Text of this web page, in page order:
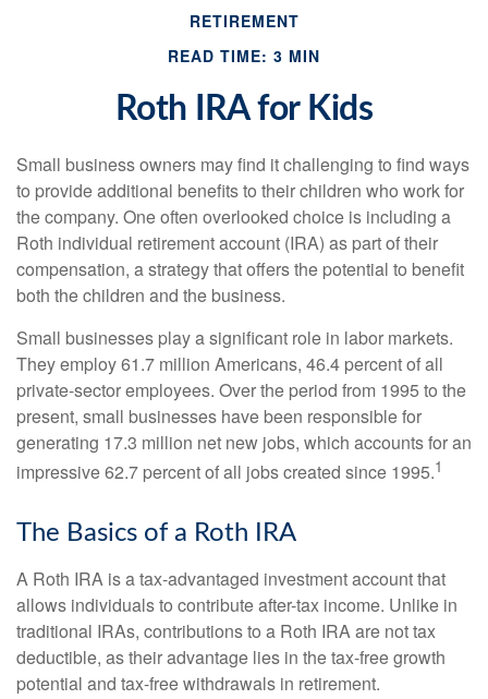
RETIREMENT
READ TIME: 3 MIN
Roth IRA for Kids
Small business owners may find it challenging to find ways
to provide additional benefits to their children who work for
the company. One often overlooked choice is including a
Roth individual retirement account (IRA) as part of their
compensation, a strategy that offers the potential to benefit
both the children and the business.
Small businesses play a significant role in labor markets.
They employ 61.7 million Americans, 46.4 percent of all
private-sector employees. Over the period from 1995 to the
present, small businesses have been responsible for
generating 17.3 million net new jobs, which accounts for an
impressive 62.7 percent of all jobs created since 1995.1
The Basics of a Roth IRA
A Roth IRA is a tax-advantaged investment account that
allows individuals to contribute after-tax income. Unlike in
traditional IRAs, contributions to a Roth IRA are not tax
deductible, as their advantage lies in the tax-free growth
potential and tax-free withdrawals in retirement.